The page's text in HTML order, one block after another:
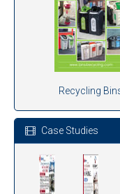
Recycling
Case Studies